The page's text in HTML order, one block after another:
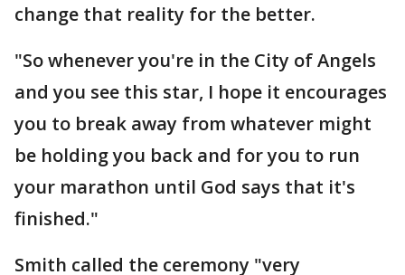
change that reality for the better.
"So whenever you're in the City of Angels
and you see this star, I hope it encourages
you to break away from whatever might
be holding you back and for you to run
your marathon until God says that it's
finished."
Smith called the ceremony "very